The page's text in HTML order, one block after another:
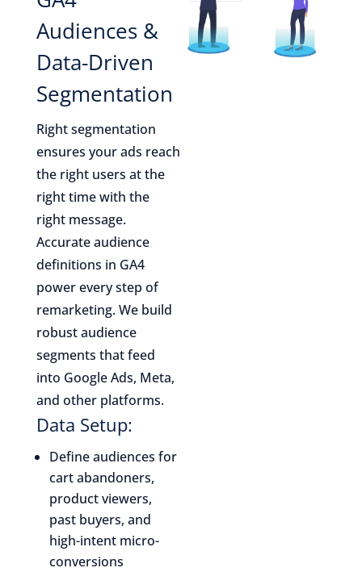
Audiences &
Data-Driven
Segmentation
Right segmentation
ensures your ads reach
the right users at the
right time with the
right message.
Accurate audience
definitions in GA4
power every step of
remarketing. We build
robust audience
segments that feed
into Google Ads, Meta,
and other platforms.
Data Setup:
Define audiences for
cart abandoners,
product viewers,
past buyers, and
high-intent micro-
conversions